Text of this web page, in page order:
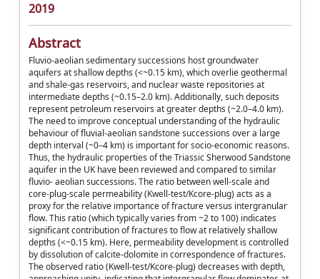
2019
Abstract
Fluvio-aeolian sedimentary successions host groundwater
aquifers at shallow depths (<~0.15 km), which overlie geothermal
and shale-gas reservoirs, and nuclear waste repositories at
intermediate depths (~0.15–2.0 km). Additionally, such deposits
represent petroleum reservoirs at greater depths (~2.0–4.0 km).
The need to improve conceptual understanding of the hydraulic
behaviour of fluvial-aeolian sandstone successions over a large
depth interval (~0–4 km) is important for socio-economic reasons.
Thus, the hydraulic properties of the Triassic Sherwood Sandstone
aquifer in the UK have been reviewed and compared to similar
fluvio- aeolian successions. The ratio between well-scale and
core-plug-scale permeability (Kwell-test/Kcore-plug) acts as a
proxy for the relative importance of fracture versus intergranular
flow. This ratio (which typically varies from ~2 to 100) indicates
significant contribution of fractures to flow at relatively shallow
depths (<~0.15 km). Here, permeability development is controlled
by dissolution of calcite-dolomite in correspondence of fractures.
The observed ratio (Kwell-test/Kcore-plug) decreases with depth,